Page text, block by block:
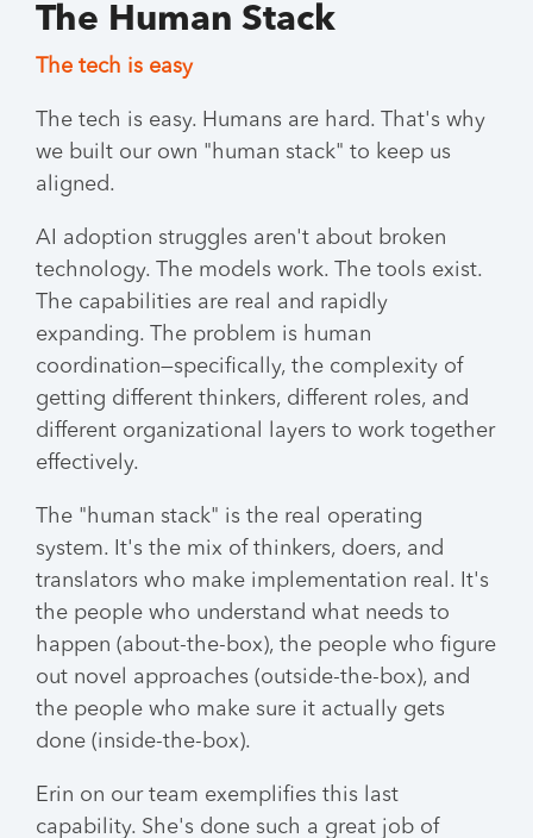
The Human Stack
The tech is easy
The tech is easy. Humans are hard. That's why
we built our own "human stack" to keep us
aligned.
AI adoption struggles aren't about broken
technology. The models work. The tools exist.
The capabilities are real and rapidly
expanding. The problem is human
coordination—specifically, the complexity of
getting different thinkers, different roles, and
different organizational layers to work together
effectively.
The "human stack" is the real operating
system. It's the mix of thinkers, doers, and
translators who make implementation real. It's
the people who understand what needs to
happen (about-the-box), the people who figure
out novel approaches (outside-the-box), and
the people who make sure it actually gets
done (inside-the-box).
Erin on our team exemplifies this last
capability. She's done such a great job of